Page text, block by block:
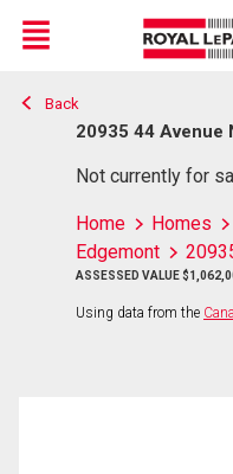
Live
En Direct
Menu
Back
20935 44 Avenue
Not currently for
Home Homes
Edgemont
ASSESSED VALUE
Using data from the